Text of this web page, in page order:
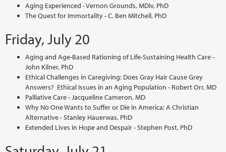
Aging Experienced - Vernon Grounds, MDiv, PhD
The Quest for Immortality - C. Ben Mitchell, PhD
Friday, July 20
Aging and Age-Based Rationing of Life-Sustaining Health Care -
John Kilner, PhD
Ethical Challenges in Caregiving: Does Gray Hair Cause Grey
Answers? Ethical Issues in an Aging Population - Robert Orr, MD
Palliative Care - Jacqueline Cameron, MD
Why No One Wants to Suffer or Die in America: A Christian
Alternative - Stanley Hauerwas, PhD
Extended Lives in Hope and Despair - Stephen Post, PhD